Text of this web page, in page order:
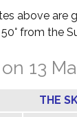
above are
from the
13
THE